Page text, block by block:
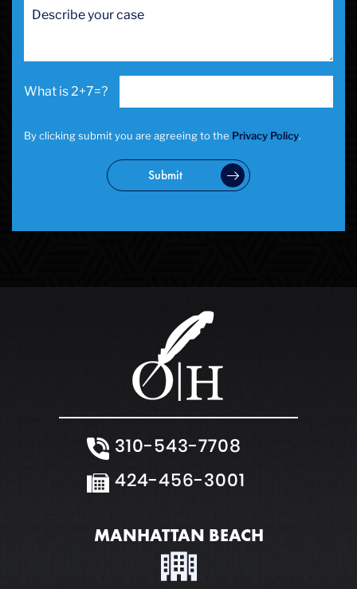
2+7=?
By clicking submit you are agreeing to the Privacy Policy.
Submit
310-543-7708
424-456-3001
MANHATTAN BEACH